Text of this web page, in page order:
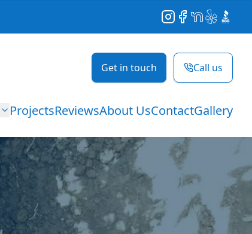
Instagram
Facebook
NextDoor
YelpBBB
Get in touch Call us
ProjectsReviewsAbout UsContactGallery